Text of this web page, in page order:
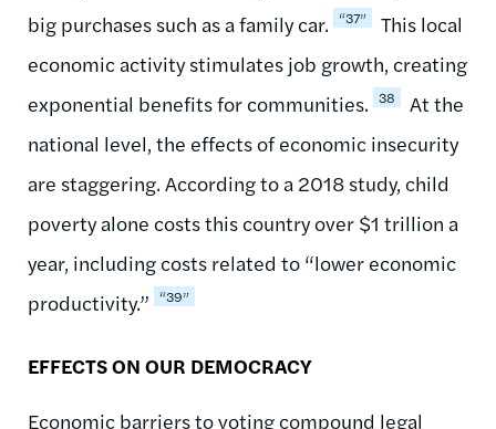
big purchases such as a family car.
“37”
This local
economic activity stimulates job growth, creating
exponential benefits for communities. 38
At the
national level, the effects of economic insecurity
are staggering. According to a 2018 study, child
poverty alone costs this country over $1 trillion a
year, including costs related to “lower economic
productivity.”
“39”
EFFECTS ON OUR DEMOCRACY
Economic barriers to voting compound legal